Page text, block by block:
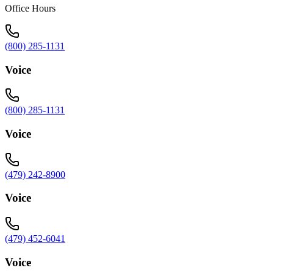
Office Hours
(800) 285-1131
Voice
(800) 285-1131
Voice
(479) 242-8900
Voice
(479) 452-6041
Voice